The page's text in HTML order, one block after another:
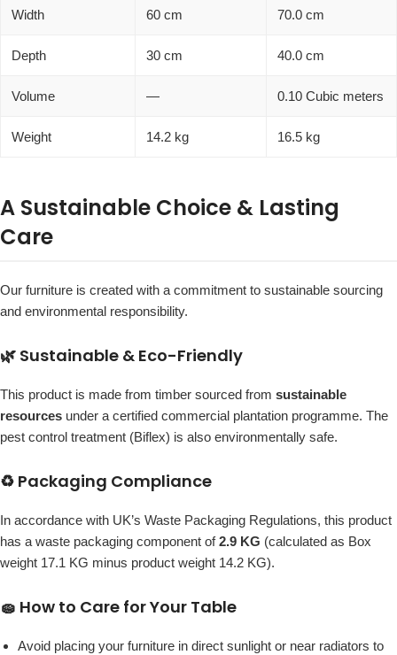
Width 60 cm 70.0 cm
Depth 30 cm 40.0 cm
Volume — 0.10 Cubic meters
Weight 14.2 kg 16.5 kg
A Sustainable Choice & Lasting
Care
Our furniture is created with a commitment to sustainable sourcing
and environmental responsibility.
🌿 Sustainable & Eco-Friendly
This product is made from timber sourced from sustainable
resources under a certified commercial plantation programme. The
pest control treatment (Biflex) is also environmentally safe.
♻️ Packaging Compliance
In accordance with UK’s Waste Packaging Regulations, this product
has a waste packaging component of2.9 KG (calculated as Box
weight 17.1 KG minus product weight 14.2 KG).
🧽 How to Care for Your Table
Avoid placing your furniture in direct sunlight or near radiators to